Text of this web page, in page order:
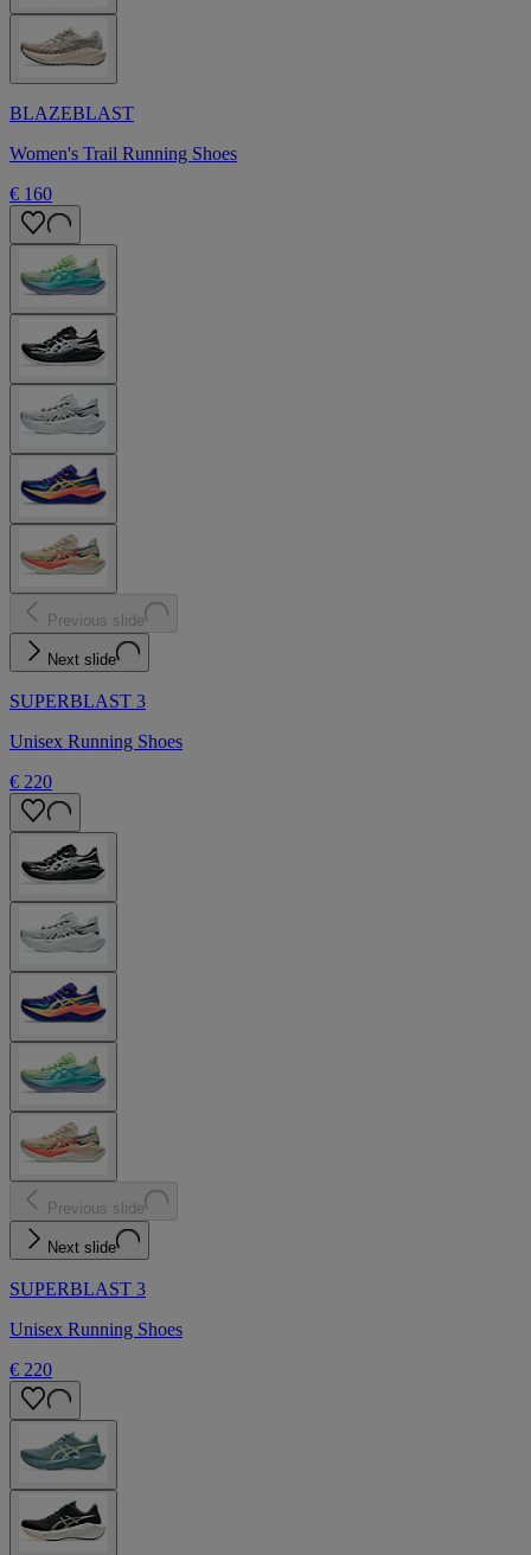
BLAZEBLAST
Women's Trail Running Shoes
€ 160
Previous slide
Next slide
SUPERBLAST 3
Unisex Running Shoes
€ 220
Previous slide
Next slide
SUPERBLAST 3
Unisex Running Shoes
€ 220